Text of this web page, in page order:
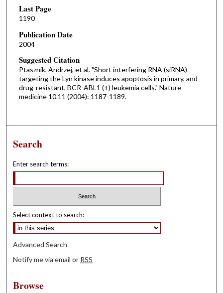
Last Page
1190
Publication Date
2004
Suggested Citation
Ptasznik, Andrzej, et al. "Short interfering RNA (siRNA)
targeting the Lyn kinase induces apoptosis in primary, and
drug-resistant, BCR-ABL1 (+) leukemia cells." Nature
medicine 10.11 (2004): 1187-1189.
Search
Enter search terms:
Select context to search:
Advanced Search
Notify me via email or RSS
Browse